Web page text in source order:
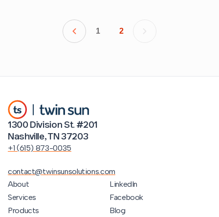
1 2
1300 Division St. #201
Nashville, TN 37203
+1 (615) 873-0035
contact@twinsunsolutions.com
About
Services
Products
LinkedIn
Facebook
Blog